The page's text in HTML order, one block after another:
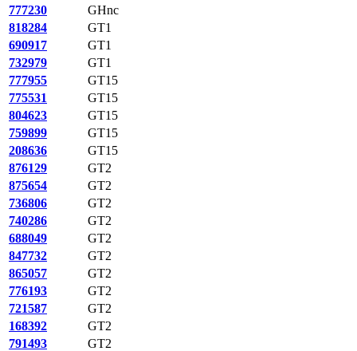
777230
GHnc
818284
GT1
690917
GT1
732979
GT1
777955
GT15
775531
GT15
804623
GT15
759899
GT15
208636
GT15
876129
GT2
875654
GT2
736806
GT2
740286
GT2
688049
GT2
847732
GT2
865057
GT2
776193
GT2
721587
GT2
168392
GT2
791493
GT2